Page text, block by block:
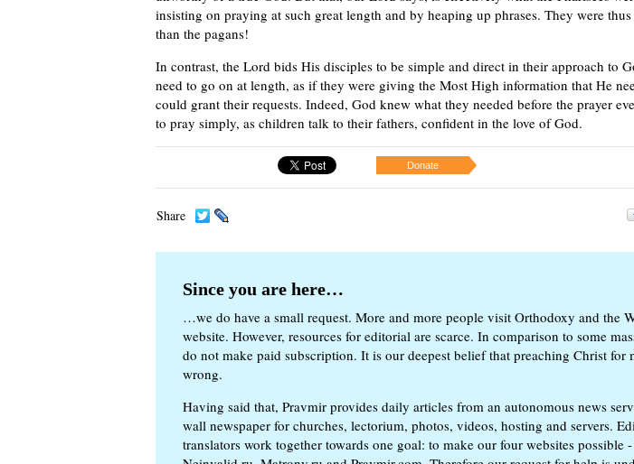
insisting on praying at such great length and by heaping up phrases. They were
than the pagans!
In contrast, the Lord bids His disciples to be simple and direct in their approach to
need to go on at length, as if they were giving the Most High information that He
could grant their requests. Indeed, God knew what they needed before the prayer
to pray simply, as children talk to their fathers, confident in the love of God.
Donate
Share
Since you are here…
…we do have a small request. More and more people visit Orthodoxy and the
website. However, resources for editorial are scarce. In comparison to some
do not make paid subscription. It is our deepest belief that preaching Christ for
wrong.
Having said that, Pravmir provides daily articles from an autonomous news
wall newspaper for churches, lectorium, photos, videos, hosting and servers.
translators work together towards one goal: to make our four websites possible